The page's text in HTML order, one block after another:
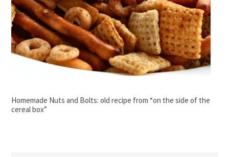
Homemade Nuts and Bolts: old recipe from “on the side of the
cereal box”